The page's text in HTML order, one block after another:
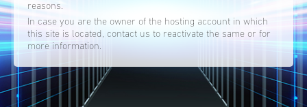
reasons.
In case you are the owner of the hosting account in which
this site is located, contact us to reactivate the same or for
more information.